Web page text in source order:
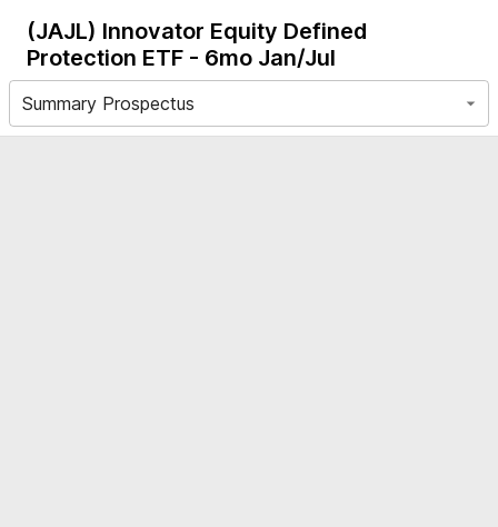
(JAJL) Innovator Equity Defined
Protection ETF - 6mo Jan/Jul
Summary Prospectus